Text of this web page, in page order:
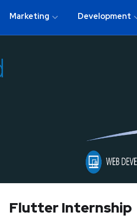
Marketing Development
Flutter Internship